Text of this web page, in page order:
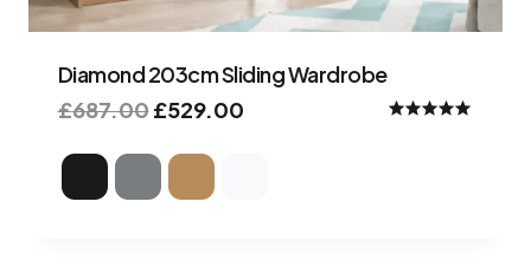
Diamond 203cm Sliding Wardrobe
£687.00£529.00